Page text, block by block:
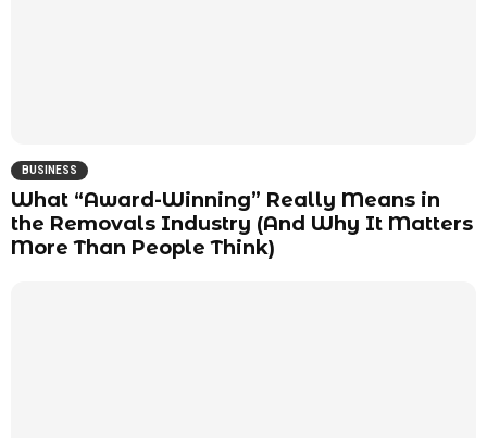
BUSINESS
What “Award-Winning” Really Means in
the Removals Industry (And Why It Matters
More Than People Think)